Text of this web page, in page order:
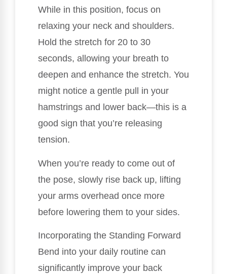
While in this position, focus on
relaxing your neck and shoulders.
Hold the stretch for 20 to 30
seconds, allowing your breath to
deepen and enhance the stretch. You
might notice a gentle pull in your
hamstrings and lower back—this is a
good sign that you’re releasing
tension.
When you’re ready to come out of
the pose, slowly rise back up, lifting
your arms overhead once more
before lowering them to your sides.
Incorporating the Standing Forward
Bend into your daily routine can
significantly improve your back